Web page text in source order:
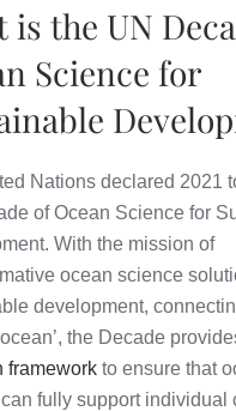
is the UN
Science for
Nations declared 2021
of Ocean Science for
With the mission of
ocean science
development,
the Decade
framework to ensure that
fully support individual